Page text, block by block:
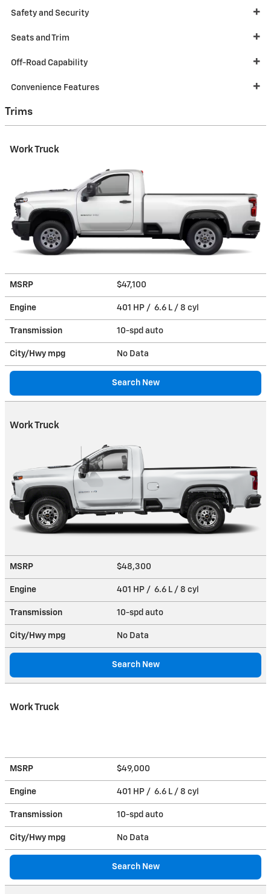
Safety and Security
Seats and Trim
Off-Road Capability
Convenience Features
Trims
Work Truck
MSRP $47,100
Engine 401 HP / 6.6 L / 8 cyl
Transmission 10-spd auto
City/Hwy mpg No Data
Search New
Work Truck
MSRP $48,300
Engine 401 HP / 6.6 L / 8 cyl
Transmission 10-spd auto
City/Hwy mpg No Data
Search New
Work Truck
MSRP $49,000
Engine 401 HP / 6.6 L / 8 cyl
Transmission 10-spd auto
City/Hwy mpg No Data
Search New